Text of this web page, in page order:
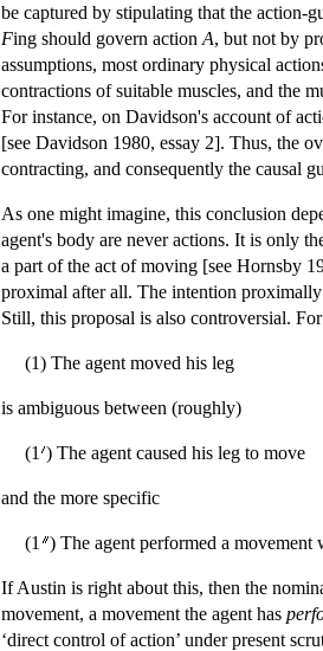
be captured by stipulating that the action-
Fing should govern action A, but not by
assumptions, most ordinary physical
contractions of suitable muscles, and the
For instance, on Davidson's account of
[see Davidson 1980, essay 2]. Thus, the
contracting, and consequently the causal
As one might imagine, this conclusion
agent's body are never actions. It is only
a part of the act of moving [see Hornsby
proximal after all. The intention
Still, this proposal is also controversial.
(1) The agent moved his leg
is ambiguous between (roughly)
(1 ) The agent caused his leg to move
and the more specific
(1 ) The agent performed a movement
If Austin is right about this, then the
movement, a movement the agent has
‘direct control of action’ under present